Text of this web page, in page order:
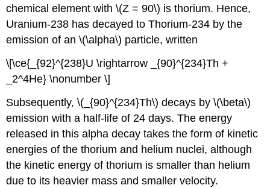
chemical element with \(Z = 90\) is thorium. Hence,
Uranium-238 has decayed to Thorium-234 by the
emission of an \(\alpha\) particle, written
\[\ce{_{92}^{238}U \rightarrow _{90}^{234}Th +
_2^4He} \nonumber \]
Subsequently, \(_{90}^{234}Th\) decays by \(\beta\)
emission with a half-life of 24 days. The energy
released in this alpha decay takes the form of kinetic
energies of the thorium and helium nuclei, although
the kinetic energy of thorium is smaller than helium
due to its heavier mass and smaller velocity.